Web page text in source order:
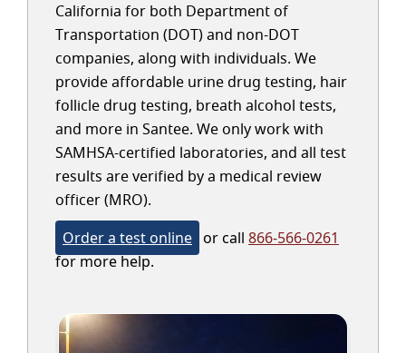
California for both Department of
Transportation (DOT) and non-DOT
companies, along with individuals. We
provide affordable urine drug testing, hair
follicle drug testing, breath alcohol tests,
and more in Santee. We only work with
SAMHSA-certified laboratories, and all test
results are verified by a medical review
officer (MRO).
Order a test online or call 866-566-0261
for more help.